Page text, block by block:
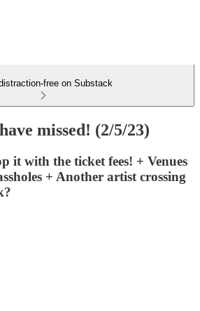
free on Substack
missed! (2/5/23)
it with the ticket fees! + Venues
+ Another artist crossing